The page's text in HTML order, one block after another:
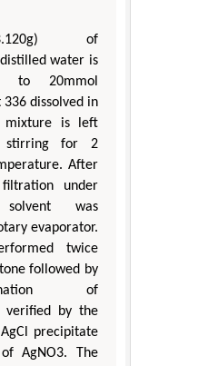
of
water is
to 20mmol
dissolved in
mixture is left
stirring for 2
After
under
was
evaporator.
twice
followed by
of
verified by the
precipitate
AgNO3. The